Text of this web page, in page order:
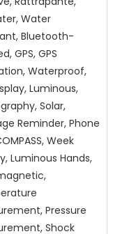
Water
Bluetooth-
GPS, GPS
Waterproof,
Luminous,
Solar,
Reminder, Phone
Week
Luminous Hands,
Pressure
Shock